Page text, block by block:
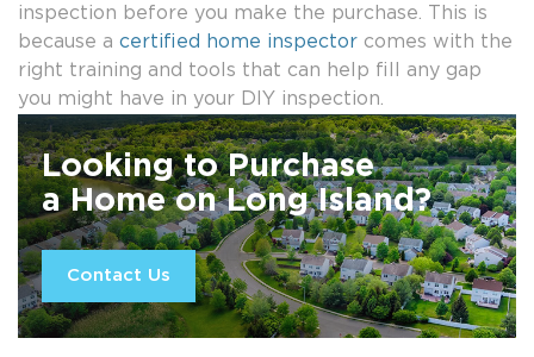
inspection before you make the purchase. This is
because a certified home inspector comes with the
right training and tools that can help fill any gap
you might have in your DIY inspection.
Looking to Purchase
a Home on Long Island?
Contact Us